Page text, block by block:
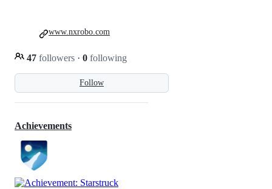
Follow
47 followers · 0 following
www.nxrobo.com
Achievements